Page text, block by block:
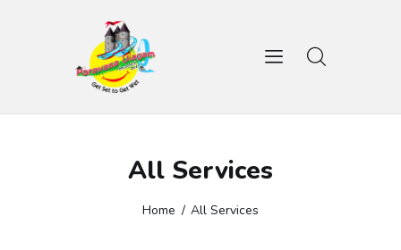
All Services
Home All Services
HOME
AMUSEMENT RIDES
CONTACTS